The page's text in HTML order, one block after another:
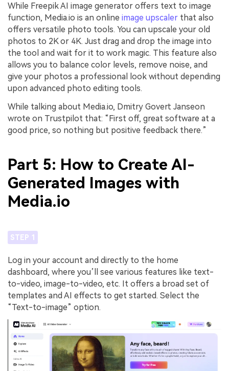
While Freepik AI image generator offers text to image
function, Media.io is an online image upscaler that also
offers versatile photo tools. You can upscale your old
photos to 2K or 4K. Just drag and drop the image into
the tool and wait for it to work magic. This feature also
allows you to balance color levels, remove noise, and
give your photos a professional look without depending
upon advanced photo editing tools.
While talking about Media.io, Dmitry Govert Janseon
wrote on Trustpilot that: “First off, great software at a
good price, so nothing but positive feedback there.”
Part 5: How to Create AI-
Generated Images with
Media.io
STEP 1
Log in your account and directly to the home
dashboard, where you’ll see various features like text-
to-video, image-to-video, etc. It offers a broad set of
templates and AI effects to get started. Select the
“Text-to-image” option.